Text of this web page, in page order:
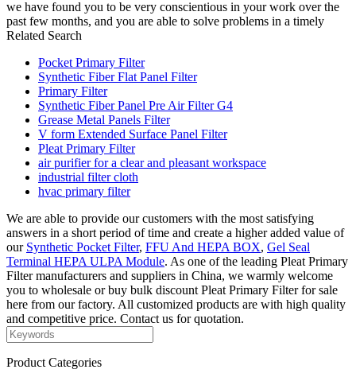
we have found you to be very conscientious in your work over the
past few months, and you are able to solve problems in a timely
Related Search
Pocket Primary Filter
Synthetic Fiber Flat Panel Filter
Primary Filter
Synthetic Fiber Panel Pre Air Filter G4
Grease Metal Panels Filter
V form Extended Surface Panel Filter
Pleat Primary Filter
air purifier for a clear and pleasant workspace
industrial filter cloth
hvac primary filter
We are able to provide our customers with the most satisfying
answers in a short period of time and create a higher added value of
our Synthetic Pocket Filter, FFU And HEPA BOX, Gel Seal
Terminal HEPA ULPA Module. As one of the leading Pleat Primary
Filter manufacturers and suppliers in China, we warmly welcome
you to wholesale or buy bulk discount Pleat Primary Filter for sale
here from our factory. All customized products are with high quality
and competitive price. Contact us for quotation.
Product Categories